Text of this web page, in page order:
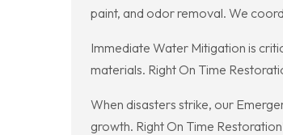
paint, and odor removal. We
Immediate Water Mitigation is
materials. Right On Time
When disasters strike, our
growth. Right On Time